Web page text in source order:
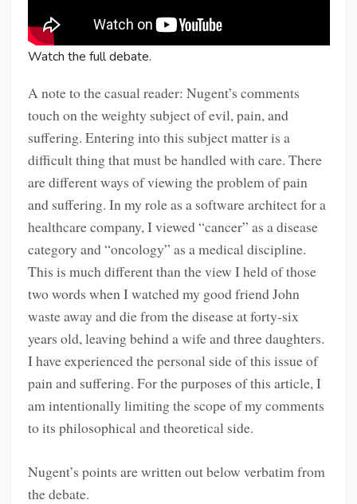
Watch the full debate.
A note to the casual reader: Nugent’s comments
touch on the weighty subject of evil, pain, and
suffering. Entering into this subject matter is a
difficult thing that must be handled with care. There
are different ways of viewing the problem of pain
and suffering. In my role as a software architect for a
healthcare company, I viewed “cancer” as a disease
category and “oncology” as a medical discipline.
This is much different than the view I held of those
two words when I watched my good friend John
waste away and die from the disease at forty-six
years old, leaving behind a wife and three daughters.
I have experienced the personal side of this issue of
pain and suffering. For the purposes of this article, I
am intentionally limiting the scope of my comments
to its philosophical and theoretical side.
Nugent’s points are written out below verbatim from
the debate.